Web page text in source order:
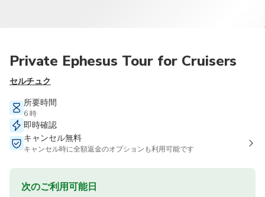
Private Ephesus Tour for Cruisers
セルチュク
所要時間
6 時
即時確認
キャンセル無料
キャンセル時に全額返金のオプションも利用可能です
次のご利用可能日